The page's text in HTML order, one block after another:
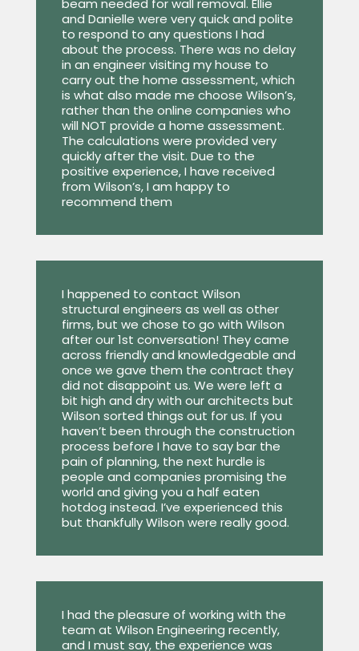
beam needed for wall removal. Ellie
and Danielle were very quick and polite
to respond to any questions I had
about the process. There was no delay
in an engineer visiting my house to
carry out the home assessment, which
is what also made me choose Wilson’s,
rather than the online companies who
will NOT provide a home assessment.
The calculations were provided very
quickly after the visit. Due to the
positive experience, I have received
from Wilson’s, I am happy to
recommend them
I happened to contact Wilson
structural engineers as well as other
firms, but we chose to go with Wilson
after our 1st conversation! They came
across friendly and knowledgeable and
once we gave them the contract they
did not disappoint us. We were left a
bit high and dry with our architects but
Wilson sorted things out for us. If you
haven’t been through the construction
process before I have to say bar the
pain of planning, the next hurdle is
people and companies promising the
world and giving you a half eaten
hotdog instead. I’ve experienced this
but thankfully Wilson were really good.
I had the pleasure of working with the
team at Wilson Engineering recently,
and I must say, the experience was